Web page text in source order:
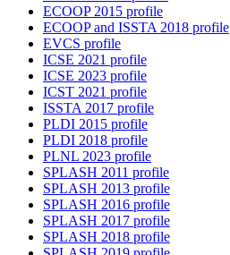
ECOOP 2015 profile
ECOOP and ISSTA 2018 profile
EVCS profile
ICSE 2021 profile
ICSE 2023 profile
ICST 2021 profile
ISSTA 2017 profile
PLDI 2015 profile
PLDI 2018 profile
PLNL 2023 profile
SPLASH 2011 profile
SPLASH 2013 profile
SPLASH 2016 profile
SPLASH 2017 profile
SPLASH 2018 profile